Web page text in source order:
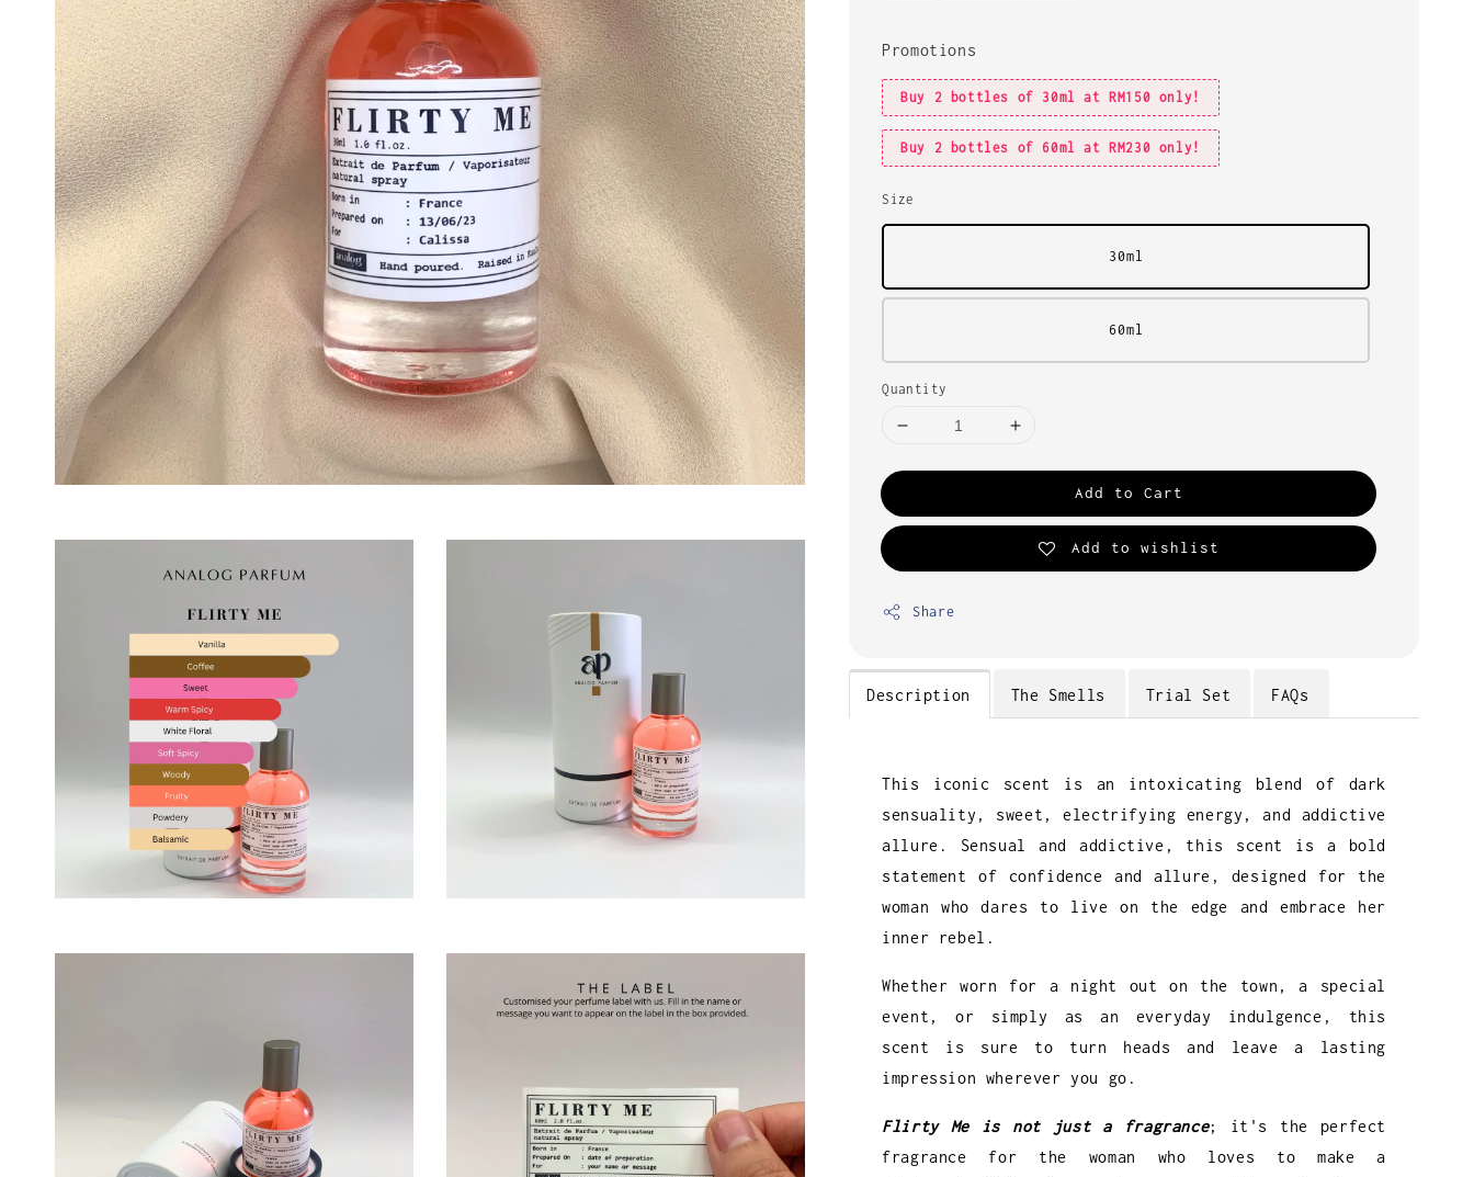
Promotions
Buy 2 bottles of 30ml at RM150 only!
Buy 2 bottles of 60ml at RM230 only!
Size
30ml
60ml
Quantity
Add to Cart
Add to wishlist
Share
Description The Smells Trial Set FAQs
This iconic scent is an intoxicating blend of dark
sensuality, sweet, electrifying energy, and addictive
allure. Sensual and addictive, this scent is a bold
statement of confidence and allure, designed for the
woman who dares to live on the edge and embrace her
inner rebel.
Whether worn for a night out on the town, a special
event, or simply as an everyday indulgence, this
scent is sure to turn heads and leave a lasting
impression wherever you go.
Flirty Me is not just a fragrance; it's the perfect
fragrance for the woman who loves to make a